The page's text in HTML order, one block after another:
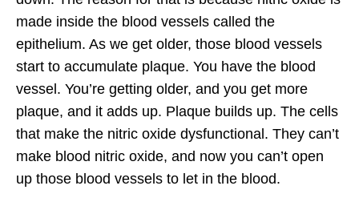
made inside the blood vessels called the
epithelium. As we get older, those blood vessels
start to accumulate plaque. You have the blood
vessel. You’re getting older, and you get more
plaque, and it adds up. Plaque builds up. The cells
that make the nitric oxide dysfunctional. They can’t
make blood nitric oxide, and now you can’t open
up those blood vessels to let in the blood.